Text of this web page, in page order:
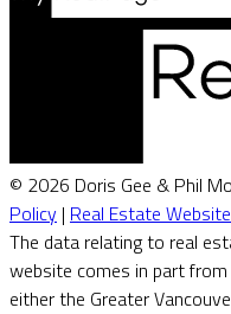
© 2026 Doris Gee & Phil
Policy | Real Estate
The data relating to real
website comes in part
either the Greater